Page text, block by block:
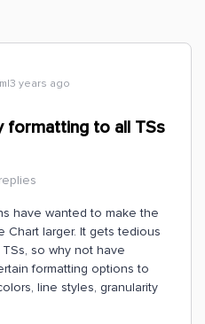
years ago
formatting to all TSs
have wanted to make the
Chart larger. It gets tedious
so why not have
formatting options to
line styles, granularity